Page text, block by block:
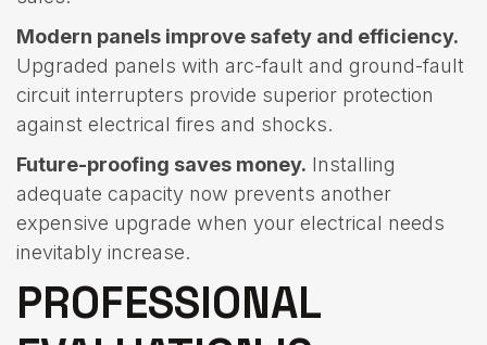
Modern panels improve safety and efficiency.
Upgraded panels with arc-fault and ground-fault
circuit interrupters provide superior protection
against electrical fires and shocks.
Future-proofing saves money. Installing
adequate capacity now prevents another
expensive upgrade when your electrical needs
inevitably increase.
PROFESSIONAL